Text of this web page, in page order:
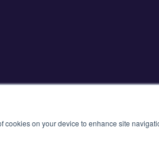
cookies on your device to enhance site